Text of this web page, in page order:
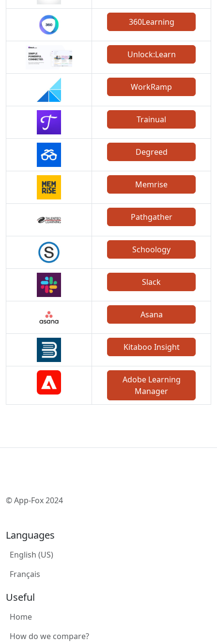
360Learning
Unlock:Learn
WorkRamp
Trainual
Degreed
Memrise
Pathgather
Schoology
Slack
Asana
Kitaboo Insight
Adobe Learning
Manager
© App-Fox 2024
Languages
English (US)
Français
Useful
Home
How do we compare?